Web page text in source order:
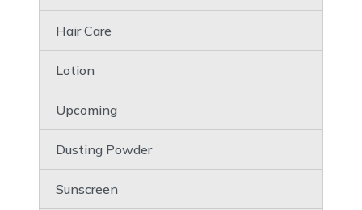
Hair Care
Lotion
Upcoming
Dusting Powder
Sunscreen